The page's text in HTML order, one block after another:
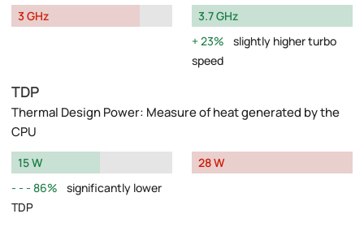
3 GHz
3.7 GHz
23%
slightly higher turbo
speed
TDP
Thermal Design Power: Measure of heat generated by the
CPU
15 W
86%
significantly lower
TDP
28 W